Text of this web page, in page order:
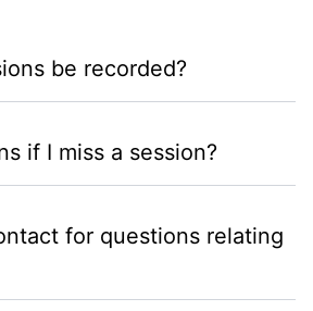
be recorded?
if I miss a session?
for questions relating